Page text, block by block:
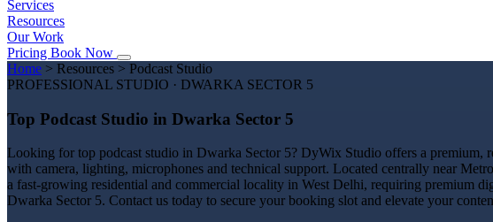
Services
Resources
Our Work
Pricing Book Now
Home > Resources > Podcast Studio
PROFESSIONAL STUDIO · DWARKA SECTOR 5
Top Podcast Studio in Dwarka Sector 5
Looking for top podcast studio in Dwarka Sector 5? DyWix Studio offers a premium,
with camera, lighting, microphones and technical support. Located centrally near
a fast-growing residential and commercial locality in West Delhi, requiring premium
Dwarka Sector 5. Contact us today to secure your booking slot and elevate your